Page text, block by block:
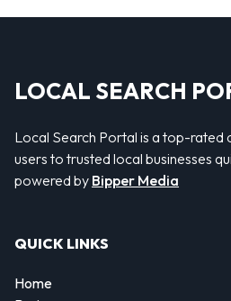
LOCAL SEARCH
Local Search Portal is a top-rated
users to trusted local businesses
powered by Bipper Media
QUICK LINKS
Home